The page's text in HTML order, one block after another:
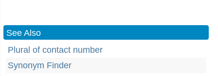
See Also
Plural of contact number
Synonym Finder